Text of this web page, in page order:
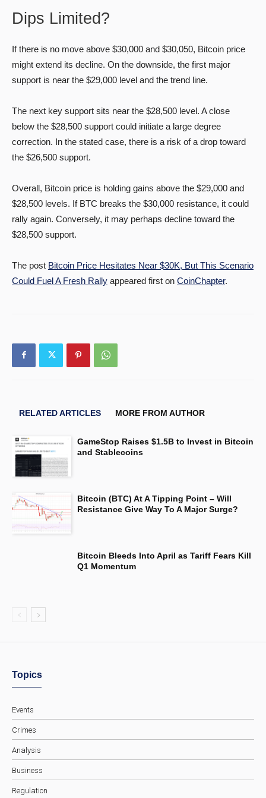
Dips Limited?
If there is no move above $30,000 and $30,050, Bitcoin price
might extend its decline. On the downside, the first major
support is near the $29,000 level and the trend line.
The next key support sits near the $28,500 level. A close
below the $28,500 support could initiate a large degree
correction. In the stated case, there is a risk of a drop toward
the $26,500 support.
Overall, Bitcoin price is holding gains above the $29,000 and
$28,500 levels. If BTC breaks the $30,000 resistance, it could
rally again. Conversely, it may perhaps decline toward the
$28,500 support.
The post Bitcoin Price Hesitates Near $30K, But This Scenario
Could Fuel A Fresh Rally appeared first on CoinChapter.
RELATED ARTICLES MORE FROM AUTHOR
GameStop Raises $1.5B to Invest in Bitcoin
and Stablecoins
Bitcoin (BTC) At A Tipping Point – Will
Resistance Give Way To A Major Surge?
Bitcoin Bleeds Into April as Tariff Fears Kill
Q1 Momentum
Topics
Events
Crimes
Analysis
Business
Regulation